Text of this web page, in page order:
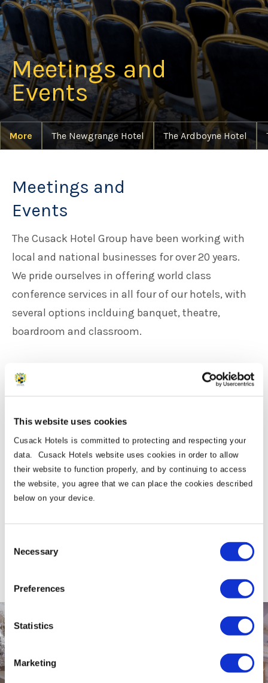
This website uses cookies
Cusack Hotels is committed to protecting and respecting your
data. Cusack Hotels website uses cookies in order to allow
their website to function properly, and by continuing to access
the website, you agree that we can place the cookies described
below on your device.
Selection
Necessary
Preferences
Statistics
Marketing
Meetings and Events
Families at Cusack Hotel Group
Careers
Meetings and
Events
Meetings and
Events
More The Newgrange Hotel The Ardboyne Hotel
The Cusack Hotel Group have been working with
local and national businesses for over 20 years.
We pride ourselves in offering world class
conference services in all four of our hotels, with
several options inclduing banquet, theatre,
boardroom and classroom.
Each of our venues are within a 35 minute drive
from Dublin Airport, and can accomodate up to
up for more intimate gatherings.
We can offer your business the complete package,
depending on your needs.